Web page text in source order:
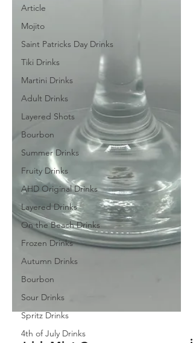
Article
Mojito
Saint Patricks Day Drinks
Tiki Drinks
Martini Drinks
Adult Drinks
Layered Shots
Bourbon
Summer Drinks
Fruity Drinks
AHD Original Drinks
Layered Drinks
On the Beach Drinks
Frozen Drinks
Autumn Drinks
Bourbon
Sour Drinks
Spritz Drinks
4th of July Drinks